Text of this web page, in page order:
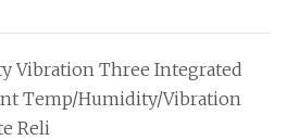
Vibration Three Integrated
Temp/Humidity/Vibration
Reli